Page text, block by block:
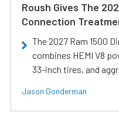
Roush Gives The
Connection
The 2027 Ram 1500
combines HEMI V8
33-inch tires, and
Jason Gonderman